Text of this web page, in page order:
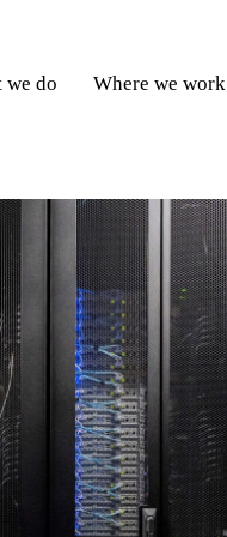
we do Where we work